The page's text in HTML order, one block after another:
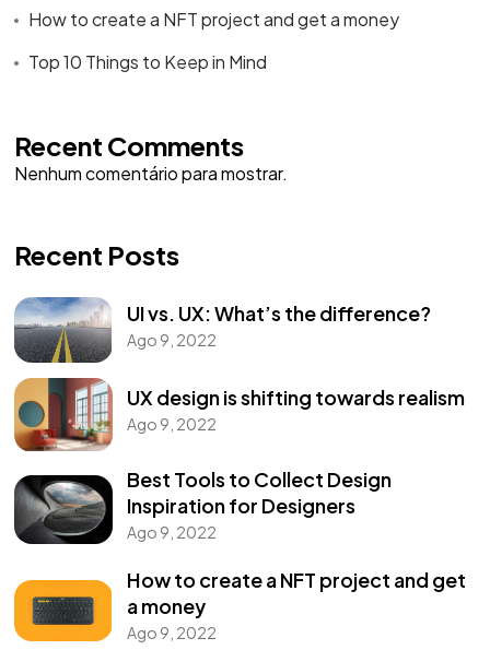
How to create a NFT project and get a money
Top 10 Things to Keep in Mind
Recent Comments
Nenhum comentário para mostrar.
Recent Posts
UI vs. UX: What’s the difference?
Ago 9, 2022
UX design is shifting towards realism
Ago 9, 2022
Best Tools to Collect Design
Inspiration for Designers
Ago 9, 2022
How to create a NFT project and get
a money
Ago 9, 2022